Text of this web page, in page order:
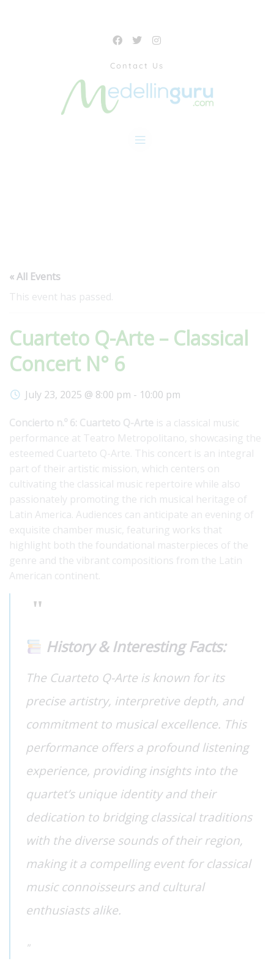
Contact Us
« All Events
This event has passed.
Cuarteto Q-Arte – Classical
Concert N° 6
July 23, 2025 @ 8:00 pm - 10:00 pm
Concierto n.º 6: Cuarteto Q-Arte is a classical music
performance at Teatro Metropolitano, showcasing the
esteemed Cuarteto Q-Arte. This concert is an integral
part of their artistic mission, which centers on
cultivating the classical music repertoire while also
passionately promoting the rich musical heritage of
Latin America. Audiences can anticipate an evening of
exquisite chamber music, featuring works that
highlight both the foundational masterpieces of the
genre and the vibrant compositions from the Latin
American continent.
History & Interesting Facts:
The Cuarteto Q-Arte is known for its
precise artistry, interpretive depth, and
commitment to musical excellence. This
performance offers a profound listening
experience, providing insights into the
quartet’s unique identity and their
dedication to bridging classical traditions
with the diverse sounds of their region,
making it a compelling event for classical
music connoisseurs and cultural
enthusiasts alike.